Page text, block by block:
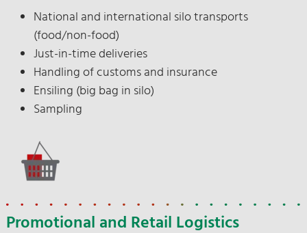
National and international silo transports
(food/non-food)
Just-in-time deliveries
Handling of customs and insurance
Ensiling (big bag in silo)
Sampling
Promotional and Retail Logistics